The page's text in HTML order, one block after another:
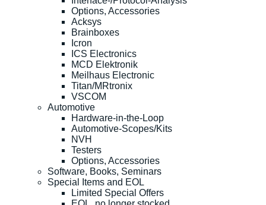
Options, Accessories
Acksys
Brainboxes
Icron
ICS Electronics
MCD Elektronik
Meilhaus Electronic
Titan/MRtronix
VSCOM
Automotive
Hardware-in-the-Loop
Automotive-Scopes/Kits
NVH
Testers
Options, Accessories
Software, Books, Seminars
Special Items and EOL
Limited Special Offers